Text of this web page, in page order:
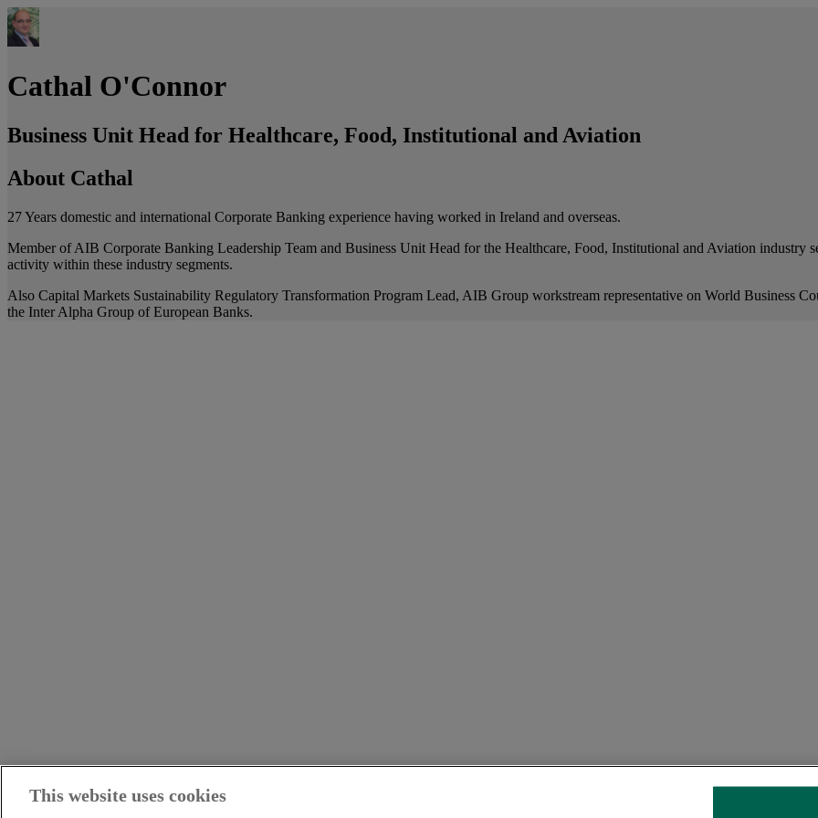
Cathal O'Connor
Business Unit Head for Healthcare, Food, Institutional and Aviation
About Cathal
27 Years domestic and international Corporate Banking experience having worked in Ireland and overseas.
Member of AIB Corporate Banking Leadership Team and Business Unit Head for the Healthcare, Food, Institutional and Aviation
activity within these industry segments.
Also Capital Markets Sustainability Regulatory Transformation Program Lead, AIB Group workstream representative on World Business
the Inter Alpha Group of European Banks.
This website uses cookies